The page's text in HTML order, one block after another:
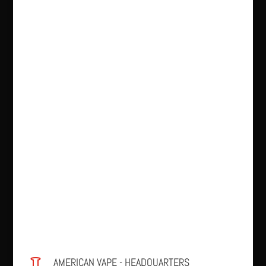
AMERICAN VAPE - HEADQUARTERS